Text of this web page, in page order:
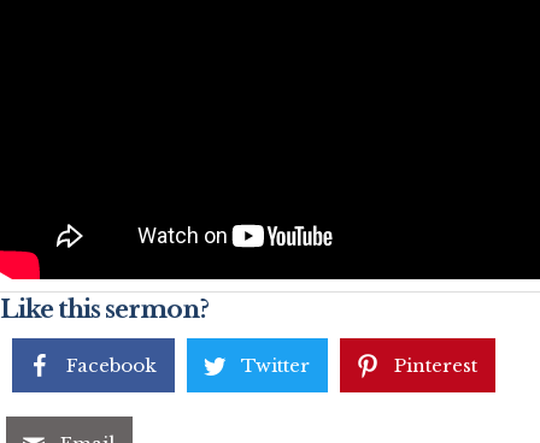
Like this sermon?
Facebook Twitter Pinterest